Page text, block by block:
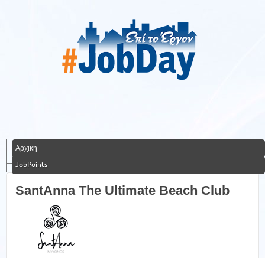
Αρχική
JobPoints
SantAnna The Ultimate Beach Club